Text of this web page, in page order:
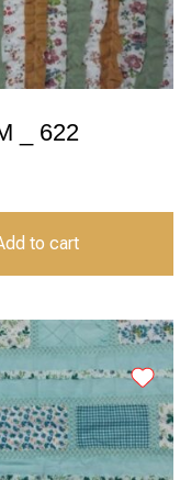
_ 622
to cart